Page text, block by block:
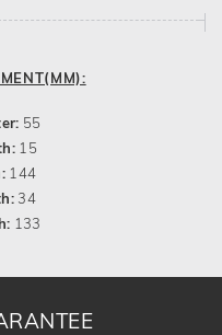
55
15
144
34
133